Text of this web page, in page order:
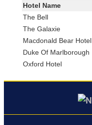
Hotel Name
The Bell
The Galaxie
Macdonald Bear Hotel
Duke Of Marlborough
Oxford Hotel